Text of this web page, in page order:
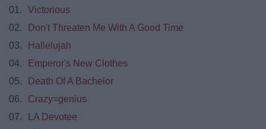
01.
Victorious
02.
Don't Threaten Me With A Good Time
03.
Hallelujah
04.
Emperor's New Clothes
05.
Death Of A Bachelor
06.
Crazy=genius
07.
LA Devotee